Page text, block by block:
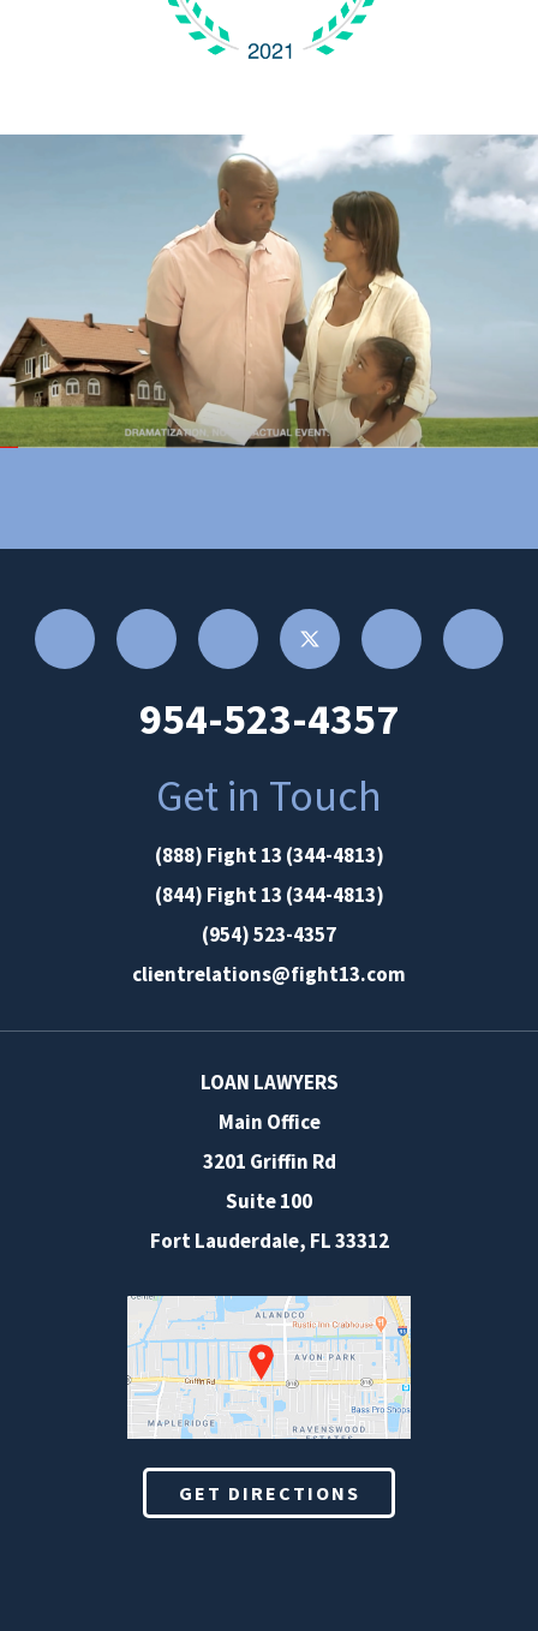
954-523-4357
Get in Touch
(888) Fight 13 (344-4813)
(844) Fight 13 (344-4813)
(954) 523-4357
clientrelations@fight13.com
LOAN LAWYERS
Main Office
3201 Griffin Rd
Suite 100
Fort Lauderdale, FL33312
GET DIRECTIONS